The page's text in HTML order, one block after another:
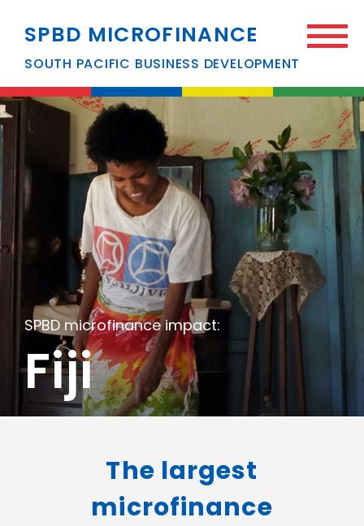
SPBD MICROFINANCE
SOUTH PACIFIC BUSINESS DEVELOPMENT
SPBD microfinance impact:
Fiji
The largest
microfinance